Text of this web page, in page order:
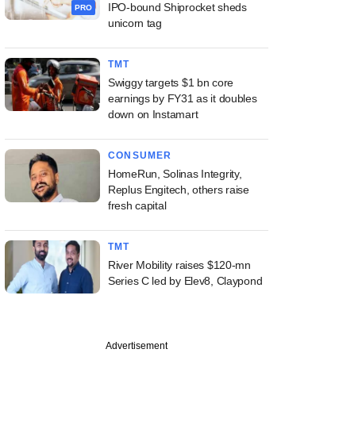
PRO
IPO-bound Shiprocket sheds
unicorn tag
TMT
Swiggy targets $1 bn core
earnings by FY31 as it doubles
down on Instamart
CONSUMER
HomeRun, Solinas Integrity,
Replus Engitech, others raise
fresh capital
TMT
River Mobility raises $120-mn
Series C led by Elev8, Claypond
Advertisement